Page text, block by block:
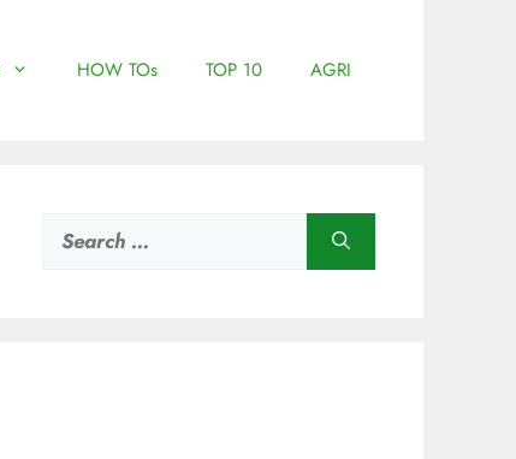
HOW TOs TOP 10 AGRI
for: